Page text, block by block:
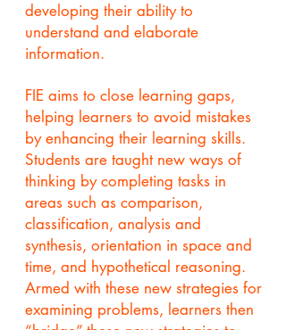
developing their ability to
understand and elaborate
information.
FIE aims to close learning gaps,
helping learners to avoid mistakes
by enhancing their learning skills.
Students are taught new ways of
thinking by completing tasks in
areas such as comparison,
classification, analysis and
synthesis, orientation in space and
time, and hypothetical reasoning.
Armed with these new strategies for
examining problems, learners then